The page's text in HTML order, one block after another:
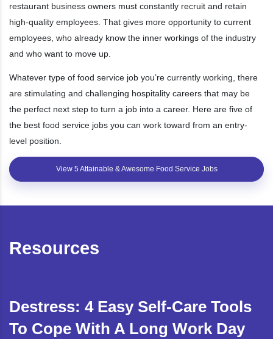
restaurant business owners must constantly recruit and retain
high-quality employees. That gives more opportunity to current
employees, who already know the inner workings of the industry
and who want to move up.
Whatever type of food service job you’re currently working, there
are stimulating and challenging hospitality careers that may be
the perfect next step to turn a job into a career. Here are five of
the best food service jobs you can work toward from an entry-
level position.
View 5 Attainable & Awesome Food Service Jobs
Resources
Destress: 4 Easy Self-Care Tools
To Cope With A Long Work Day